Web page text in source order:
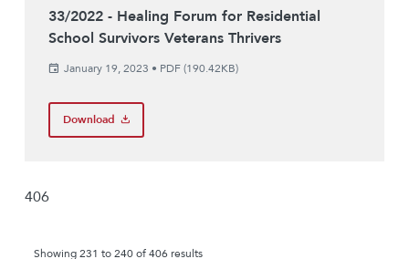
33/2022 - Healing Forum for Residential
School Survivors Veterans Thrivers
January 19, 2023 • PDF (190.42KB)
Download
406
Showing 231 to 240 of 406 results